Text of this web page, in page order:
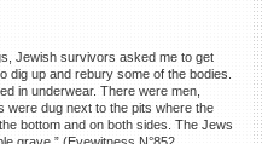
Jewish survivors asked me to get
dig up and rebury some of the bodies.
in underwear. There were men,
were dug next to the pits where the
bottom and on both sides. The Jews